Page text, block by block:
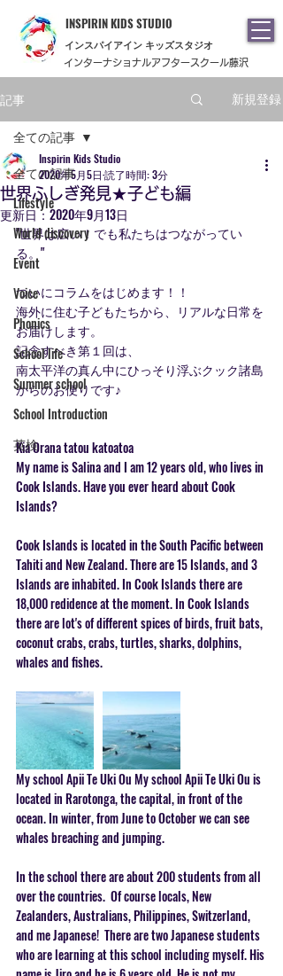
INSPIRIN KIDS STUDIO
​インスパイアイン キッズスタジオ
インターナショナルアフタースクール藤沢
記事 新規登録
全ての記事
Lifestyle
World discovery
Event
Voice
Phonics
School life
Summer school
School Introduction
英検
全ての記事
世界ふしぎ発見★子ども編
Inspirin Kids Studio
2020年5月5日 読了時間: 3分
更新日：2020年9月13日
"世界は広い！でも私たちはつながってい
る。"
ついにコラムをはじめます！！
海外に住む子どもたちから、リアルな日常を
お届けします。
記念すべき第１回は、
南太平洋の真ん中にひっそり浮ぶクック諸島
からのお便りです♪
Kia Orana tatou katoatoa
My name is Salina and I am 12 years old, who lives in
Cook Islands. Have you ever heard about Cook
Islands?
Cook Islands is located in the South Pacific between
Tahiti and New Zealand. There are 15 Islands, and 3
Islands are inhabited. In Cook Islands there are
18,000 redidence at the moment. In Cook Islands
there are lot's of different spices of birds, fruit bats,
coconut crabs, crabs, turtles, sharks, dolphins,
whales and fishes.
My school Apii Te Uki Ou My school Apii Te Uki Ou is
located in Rarotonga, the capital, in front of the
ocean. In winter, from June to October we can see
whales breaching and jumping.
In the school there are about 200 students from all
over the countries.  Of course locals, New
Zealanders, Australians, Philippines, Switzerland,
and me Japanese!  There are two Japanese students
who are learning at this school including myself. His